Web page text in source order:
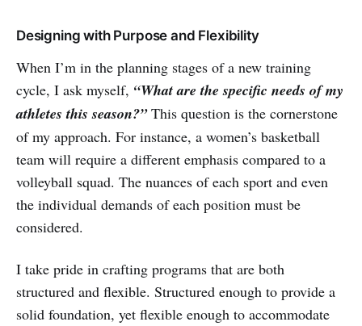
Designing with Purpose and Flexibility
When I’m in the planning stages of a new training
cycle, I ask myself, “What are the specific needs of my
athletes this season?”This question is the cornerstone
of my approach. For instance, a women’s basketball
team will require a different emphasis compared to a
volleyball squad. The nuances of each sport and even
the individual demands of each position must be
considered.
I take pride in crafting programs that are both
structured and flexible. Structured enough to provide a
solid foundation, yet flexible enough to accommodate